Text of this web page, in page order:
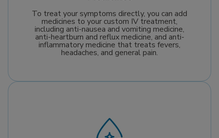
To treat your symptoms directly, you can add
medicines to your custom IV treatment,
including anti-nausea and vomiting medicine,
anti-heartburn and reflux medicine, and anti-
inflammatory medicine that treats fevers,
headaches, and general pain.